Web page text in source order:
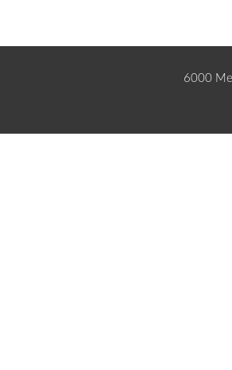
6000